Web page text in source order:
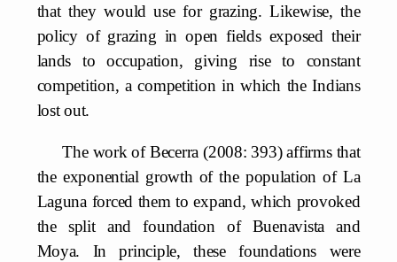
that they would use for grazing. Likewise, the
policy of grazing in open fields exposed their
lands to occupation, giving rise to constant
competition, a competition in which the Indians
lost out.
The work of Becerra (2008: 393) affirms that
the exponential growth of the population of La
Laguna forced them to expand, which provoked
the split and foundation of Buenavista and
Moya. In principle, these foundations were